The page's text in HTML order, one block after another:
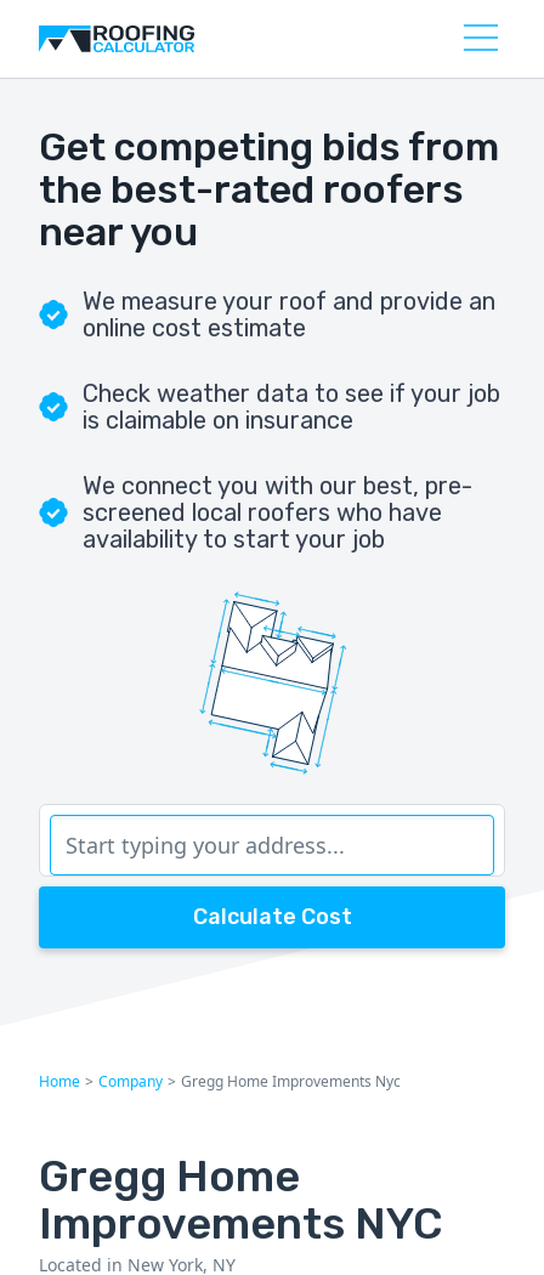
Get competing bids from
the best-rated roofers
near you
We measure your roof and provide an
online cost estimate
Check weather data to see if your job
is claimable on insurance
We connect you with our best, pre-
screened local roofers who have
availability to start your job
Calculate Cost
Home > Company > Gregg Home Improvements Nyc
Gregg Home
Improvements NYC
Located in New York, NY